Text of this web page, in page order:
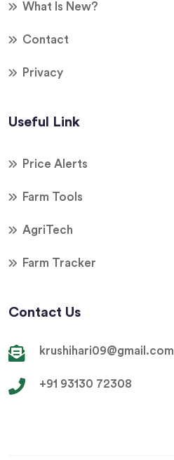
What Is New?
Contact
Privacy
Useful Link
Price Alerts
Farm Tools
AgriTech
Farm Tracker
Contact Us
krushihari09@gmail.com
+91 93130 72308